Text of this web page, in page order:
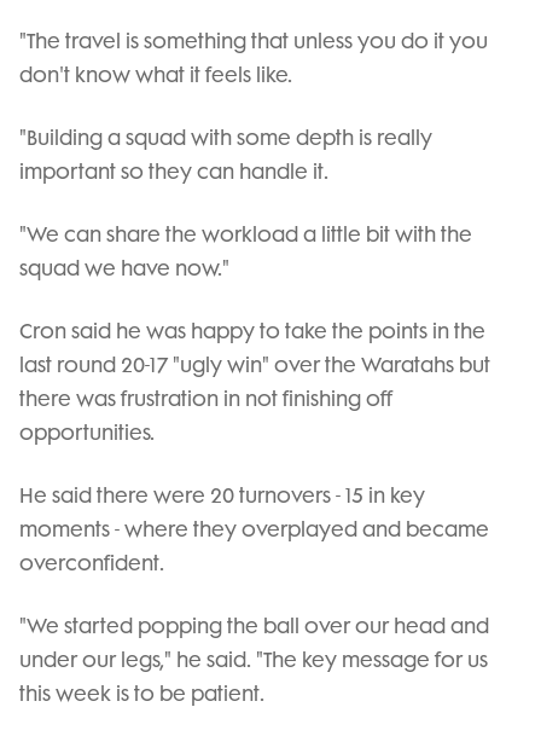
"The travel is something that unless you do it you
don't know what it feels like.
"Building a squad with some depth is really
important so they can handle it.
"We can share the workload a little bit with the
squad we have now."
Cron said he was happy to take the points in the
last round 20-17 "ugly win" over the Waratahs but
there was frustration in not finishing off
opportunities.
He said there were 20 turnovers - 15 in key
moments - where they overplayed and became
overconfident.
"We started popping the ball over our head and
under our legs," he said. "The key message for us
this week is to be patient.